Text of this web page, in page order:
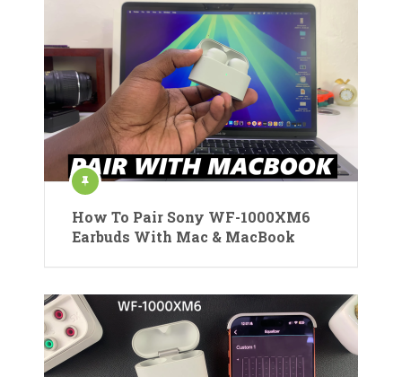
How To Pair Sony WF-1000XM6
Earbuds With Mac & MacBook